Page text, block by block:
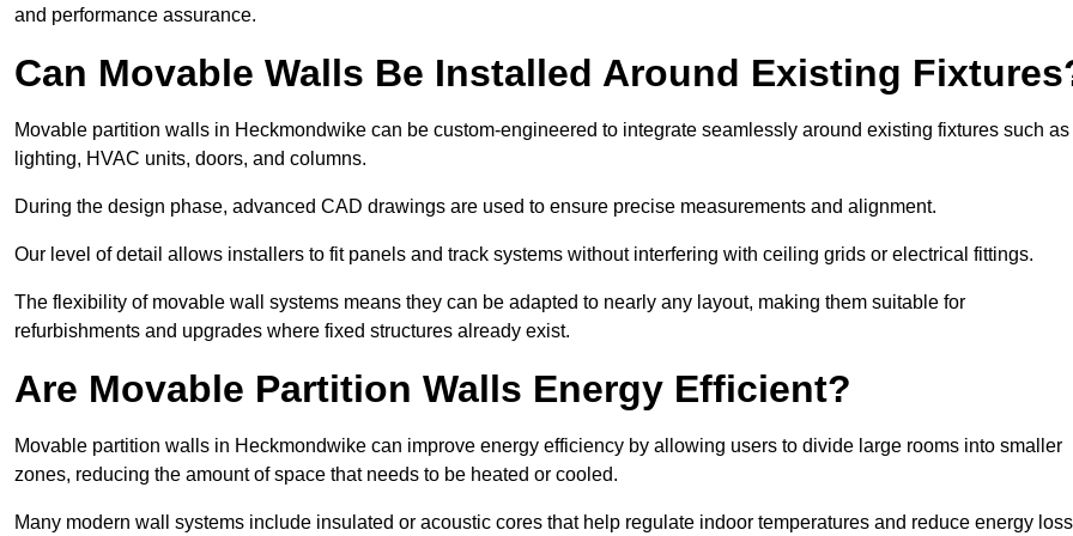
and performance assurance.
Can Movable Walls Be Installed Around Existing
Movable partition walls in Heckmondwike can be custom-engineered to integrate seamlessly around existing fixtures such as
lighting, HVAC units, doors, and columns.
During the design phase, advanced CAD drawings are used to ensure precise measurements and alignment.
Our level of detail allows installers to fit panels and track systems without interfering with ceiling grids or electrical fittings.
The flexibility of movable wall systems means they can be adapted to nearly any layout, making them suitable for
refurbishments and upgrades where fixed structures already exist.
Are Movable Partition Walls Energy Efficient?
Movable partition walls in Heckmondwike can improve energy efficiency by allowing users to divide large rooms into smaller
zones, reducing the amount of space that needs to be heated or cooled.
Many modern wall systems include insulated or acoustic cores that help regulate indoor temperatures and reduce energy